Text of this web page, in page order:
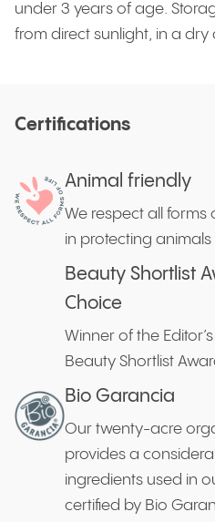
under 3 years of age.
from direct sunlight, in a
Certifications
Animal friendly
We respect all
in protecting animals
Beauty Shortlist
Choice
Winner of the
Beauty Shortlist
Bio Garancia
Our twenty-acre
provides a
ingredients used in
certified by Bio